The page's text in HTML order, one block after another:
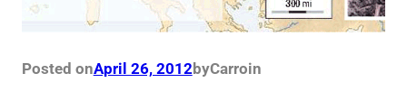
Posted onApril 26, 2012byCarroin